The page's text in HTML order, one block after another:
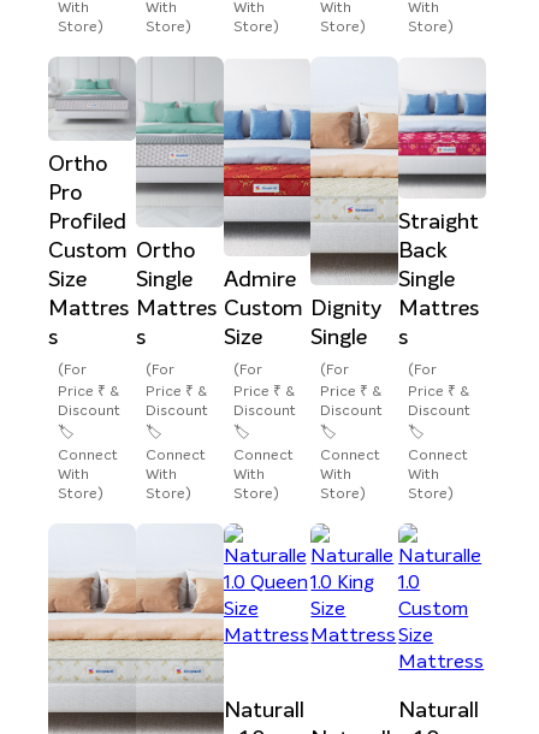
With
Store)
With
Store)
With
Store)
With
Store)
With
Store)
Ortho
Pro
Profiled
Custom
Size
Mattres
s
(For
Price ₹ &
Discount
🏷️
Connect
With
Store)
Ortho
Single
Mattres
s
(For
Price ₹ &
Discount
🏷️
Connect
With
Store)
Admire
Custom
Size
(For
Price ₹ &
Discount
🏷️
Connect
With
Store)
Dignity
Single
(For
Price ₹ &
Discount
🏷️
Connect
With
Store)
Straight
Back
Single
Mattres
s
(For
Price ₹ &
Discount
🏷️
Connect
With
Store)
Naturall
Naturall